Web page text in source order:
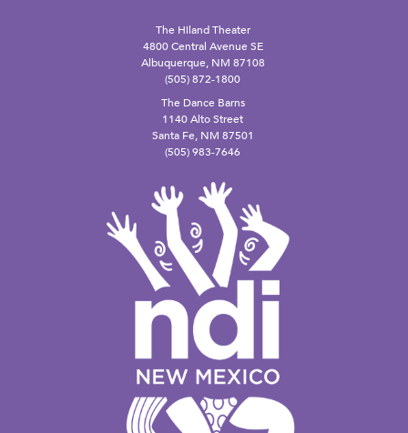
The Hiland Theater
4800 Central Avenue SE
Albuquerque, NM 87108
(505) 872-1800
The Dance Barns
1140 Alto Street
Santa Fe, NM 87501
(505) 983-7646